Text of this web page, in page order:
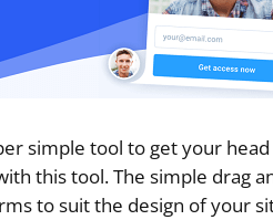
simple tool to get your
this tool. The simple drag
to suit the design of your